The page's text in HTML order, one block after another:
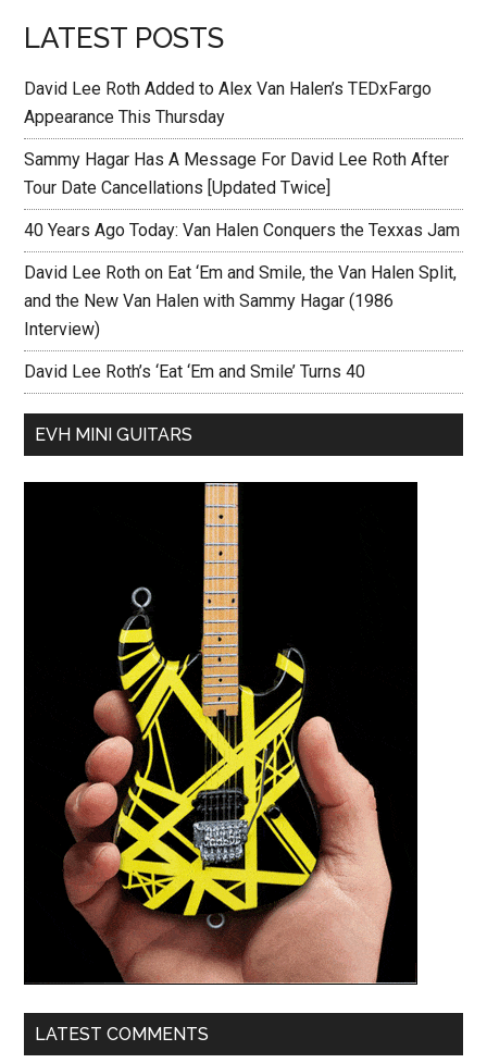
LATEST POSTS
David Lee Roth Added to Alex Van Halen’s TEDxFargo
Appearance This Thursday
Sammy Hagar Has A Message For David Lee Roth After
Tour Date Cancellations [Updated Twice]
40 Years Ago Today: Van Halen Conquers the Texxas Jam
David Lee Roth on Eat ‘Em and Smile, the Van Halen Split,
and the New Van Halen with Sammy Hagar (1986
Interview)
David Lee Roth’s ‘Eat ‘Em and Smile’ Turns 40
EVH MINI GUITARS
LATEST COMMENTS